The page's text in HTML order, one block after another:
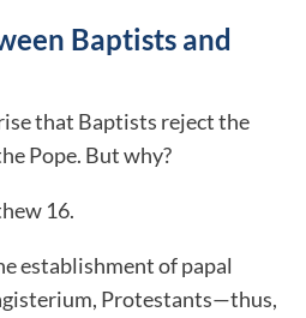
Baptists and
that Baptists reject the
Pope. But why?
16.
establishment of papal
Protestants—thus,